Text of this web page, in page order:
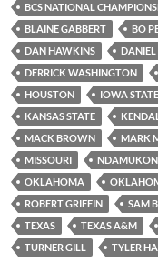
BCS NATIONAL
BLAINE GABBERT
BO
DAN HAWKINS
DERRICK WASHINGTON
HOUSTON
IOWA STATE
KANSAS STATE
MACK BROWN
MARK
MISSOURI
OKLAHOMA
ROBERT GRIFFIN
SAM
TEXAS
TEXAS A&M
TURNER GILL
TYLER